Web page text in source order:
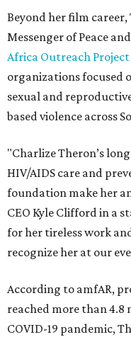
Beyond her film
Messenger of Peace
Africa Outreach Project
organizations focused
sexual and
based violence across
"Charlize Theron’s
HIV/AIDS care and
foundation make her
CEO Kyle Clifford in a
for her tireless work
recognize her at our
According to amfAR,
reached more than
COVID-19 pandemic,